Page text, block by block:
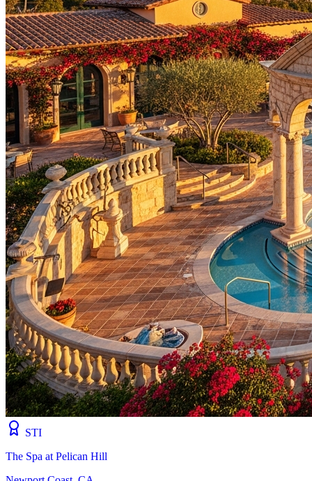
STI
The Spa at Pelican Hill